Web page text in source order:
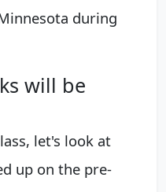
during
will be
let's look at
up on the pre-